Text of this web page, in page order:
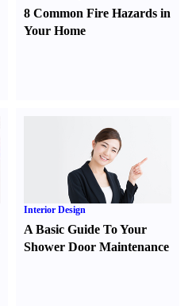
8 Common Fire Hazards in
Your Home
Interior Design
A Basic Guide To Your
Shower Door Maintenance